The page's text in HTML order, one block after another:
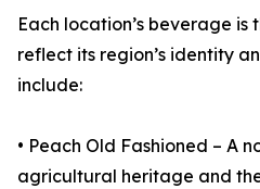
Each location’s beverage
reflect its region’s identity
include:
• Peach Old Fashioned – A
agricultural heritage and